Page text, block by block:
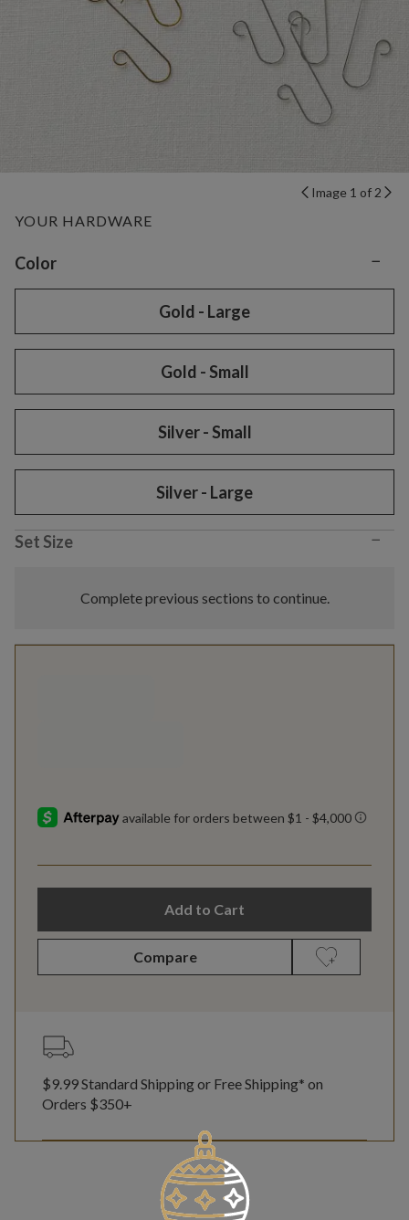
Image 1 of 2
YOUR HARDWARE
Variant selection
Color −
Gold - Large
Gold - Small
Silver - Small
Silver - Large
Set Size −
Complete previous sections to continue.
Add to Cart
Compare
$9.99 Standard Shipping or Free Shipping* on
Orders $350+